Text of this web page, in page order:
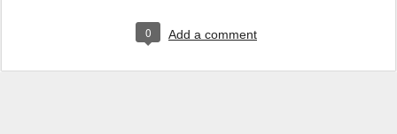
0 Add a comment